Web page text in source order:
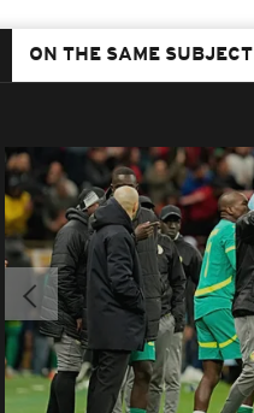
ON THE SAME SUBJECT